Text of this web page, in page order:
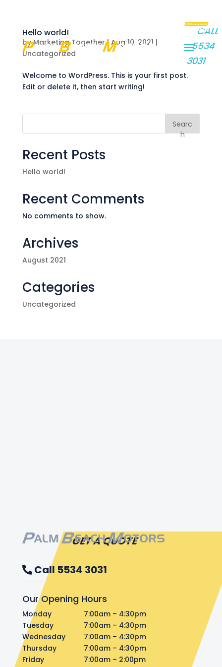
CALL
5534
3031
GET
A
QUOTE
Hello world!
byMarketing Together|Aug 10, 2021 |
Uncategorized
Welcome to WordPress. This is your first post.
Edit or delete it, then start writing!
Searc
h
Recent Posts
Hello world!
Recent Comments
No comments to show.
Archives
August 2021
Categories
Uncategorized
Call 5534 3031
Our Opening Hours
Monday
7:00am – 4:30pm
Tuesday
7:00am – 4:30pm
Wednesday
7:00am – 4:30pm
Thursday
7:00am – 4:30pm
Friday
7:00am – 2:00pm
GET A QUOTE